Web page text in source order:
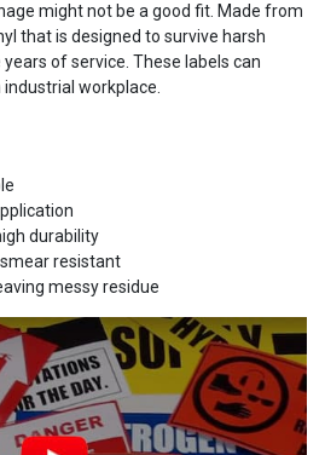
might not be a good fit. Made from
that is designed to survive harsh
of service. These labels can
workplace.
durability
resistant
messy residue